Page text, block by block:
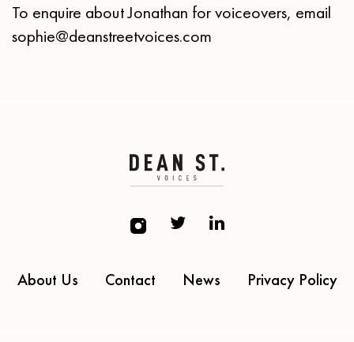
To enquire about Jonathan for voiceovers, email
sophie@deanstreetvoices.com
About Us Contact News Privacy Policy